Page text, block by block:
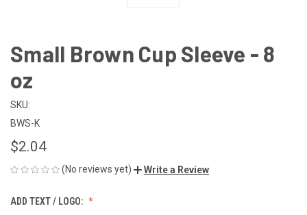
Small Brown Cup Sleeve - 8
oz
SKU:
BWS-K
$2.04
(No reviews yet) Write a Review
ADD TEXT / LOGO: